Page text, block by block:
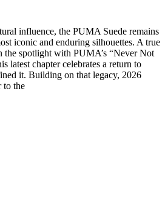
influence, the PUMA Suede remains
iconic and enduring silhouettes. A true
the spotlight with PUMA’s “Never Not
latest chapter celebrates a return to
it. Building on that legacy, 2026
to the